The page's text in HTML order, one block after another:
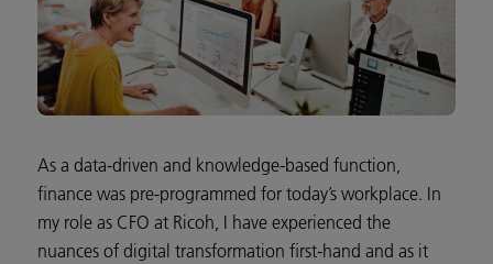
As a data-driven and knowledge-based function,
finance was pre-programmed for today’s workplace. In
my role as CFO at Ricoh, I have experienced the
nuances of digital transformation first-hand and as it